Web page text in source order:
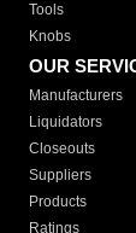
Tools
Knobs
OUR
Manufacturers
Liquidators
Closeouts
Suppliers
Products
Ratings